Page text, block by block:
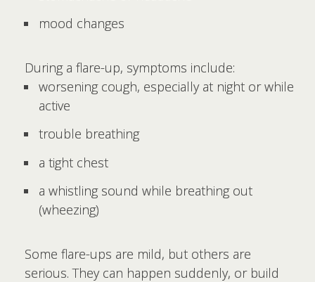
mood changes
During a flare-up, symptoms include:
worsening cough, especially at night or while
active
trouble breathing
a tight chest
a whistling sound while breathing out
(wheezing)
Some flare-ups are mild, but others are
serious. They can happen suddenly, or build